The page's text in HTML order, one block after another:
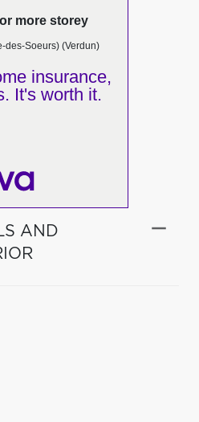
more storey
des-Soeurs) (Verdun)
insurance,
It's worth it.
AND